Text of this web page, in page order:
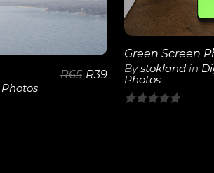
View
Photos
R65 R39
Bystokland in
Photos